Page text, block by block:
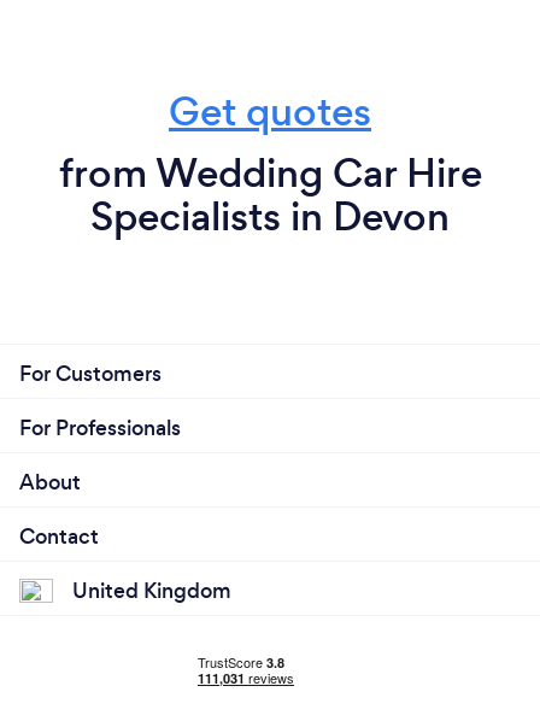
Get quotes
from Wedding Car Hire
Specialists in Devon
For Customers
For Professionals
About
Contact
United Kingdom